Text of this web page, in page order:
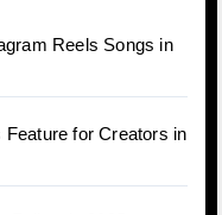
Reels Songs in
for Creators in